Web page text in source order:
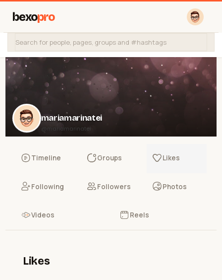
bexopro
mariamarinatei
@mariamarinatei
Timeline Groups Likes
Following Followers Photos
Videos Reels
Likes